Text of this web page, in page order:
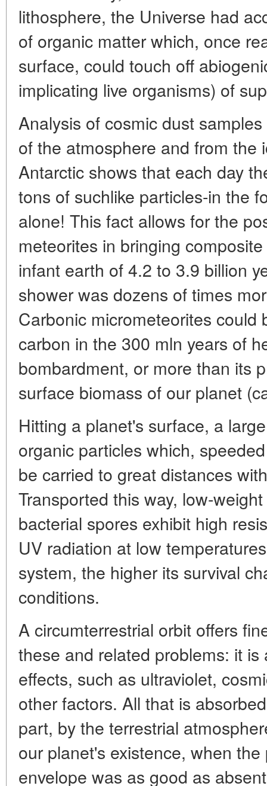
lithosphere, the Universe had
of organic matter which, once
surface, could touch off
implicating live organisms) of
Analysis of cosmic dust
of the atmosphere and from the
Antarctic shows that each day
tons of suchlike particles-in the
alone! This fact allows for the
meteorites in bringing
infant earth of 4.2 to 3.9 billion
shower was dozens of times
Carbonic micrometeorites could
carbon in the 300 mln years of
bombardment, or more than its
surface biomass of our planet
Hitting a planet's surface, a
organic particles which,
be carried to great distances
Transported this way, low-
bacterial spores exhibit high
UV radiation at low
system, the higher its survival
conditions.
A circumterrestrial orbit offers
these and related problems: it
effects, such as ultraviolet,
other factors. All that is
part, by the terrestrial
our planet's existence, when
envelope was as good as